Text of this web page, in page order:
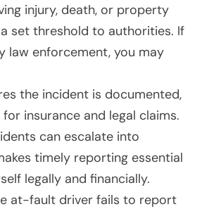
injury, death, or property
set threshold to authorities. If
law enforcement, you may
the incident is documented,
insurance and legal claims.
can escalate into
timely reporting essential
legally and financially.
at-fault driver fails to report